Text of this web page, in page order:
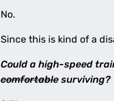
No.
Since this is kind of a
Could a high-speed
comfortable surviving?